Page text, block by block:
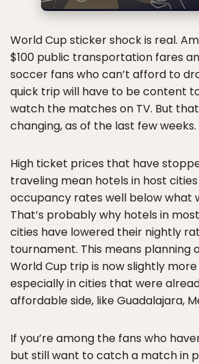
World Cup sticker shock is real.
$100 public transportation fares
soccer fans who can’t afford to
quick trip will have to be content
watch the matches on TV. But
changing, as of the last few weeks.
High ticket prices that have
traveling mean hotels in host
occupancy rates well below what
That’s probably why hotels in
cities have lowered their nightly
tournament. This means planning
World Cup trip is now slightly
especially in cities that were
affordable side, like Guadalajara,
If you’re among the fans who
but still want to catch a match in